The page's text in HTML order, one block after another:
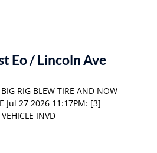
Eo / Lincoln Ave
RIG BLEW TIRE AND NOW
Jul 27 2026 11:17PM: [3]
INVD